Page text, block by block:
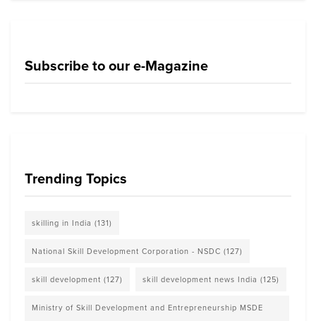
Subscribe to our e-Magazine
Trending Topics
skilling in India (131)
National Skill Development Corporation - NSDC (127)
skill development (127) skill development news India (125)
Ministry of Skill Development and Entrepreneurship MSDE